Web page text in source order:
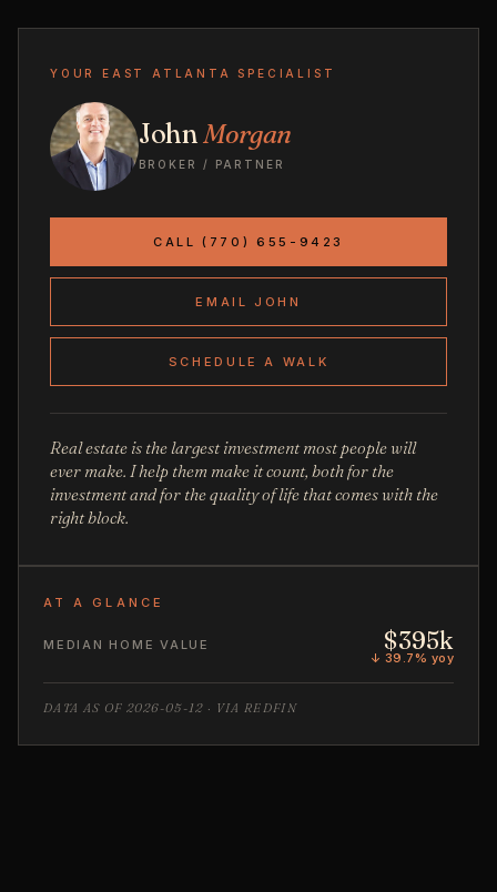
YOUR EAST ATLANTA SPECIALIST
JohnMorgan
BROKER / PARTNER
CALL (770) 655-9423
EMAIL JOHN
SCHEDULE A WALK
Real estate is the largest investment most people will
ever make. I help them make it count, both for the
investment and for the quality of life that comes with the
right block.
AT A GLANCE
MEDIAN HOME VALUE $395k
↓ 39.7% yoy
DATA AS OF 2026-05-12 · VIA REDFIN